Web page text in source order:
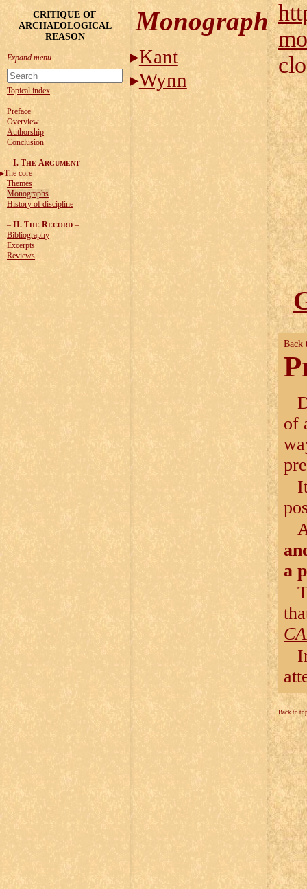
CRITIQUE OF
ARCHAEOLOGICAL
REASON
Topical index
Preface
Overview
Authorship
Conclusion
– I. THE ARGUMENT –
The core
Themes
Monographs
History of discipline
– II. THE RECORD –
Bibliography
Excerpts
Reviews
Monographs
Kant
Wynn
Back
of
a
Back to